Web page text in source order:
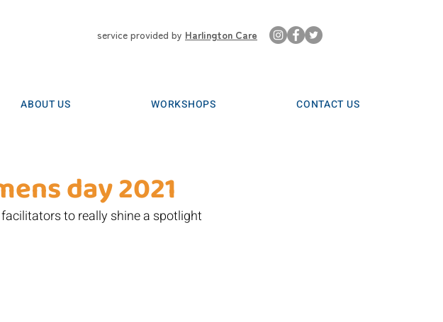
service provided by Harlington Care
ABOUT US WORKSHOPS CONTACT US
day 2021
to really shine a spotlight